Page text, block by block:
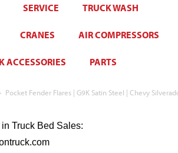
SERVICE TRUCK WASH
CRANES AIR COMPRESSORS
ACCESSORIES PARTS
Pocket Fender Flares | G9K Satin Steel | Chevy
Truck Bed Sales: